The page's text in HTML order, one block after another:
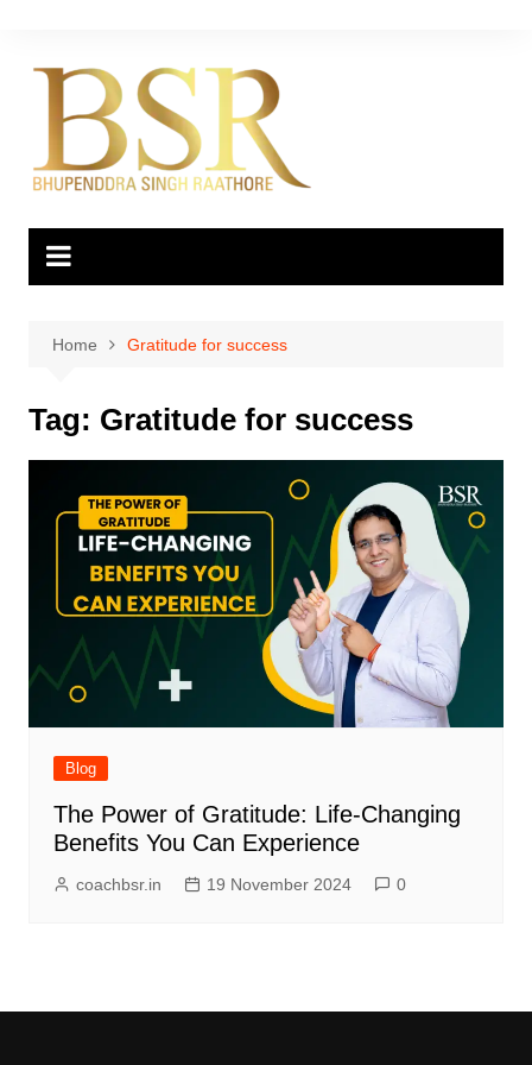
content
Home Gratitude for success
Tag: Gratitude for success
Blog
The Power of Gratitude: Life-Changing
Benefits You Can Experience
coachbsr.in 19 November 2024 0